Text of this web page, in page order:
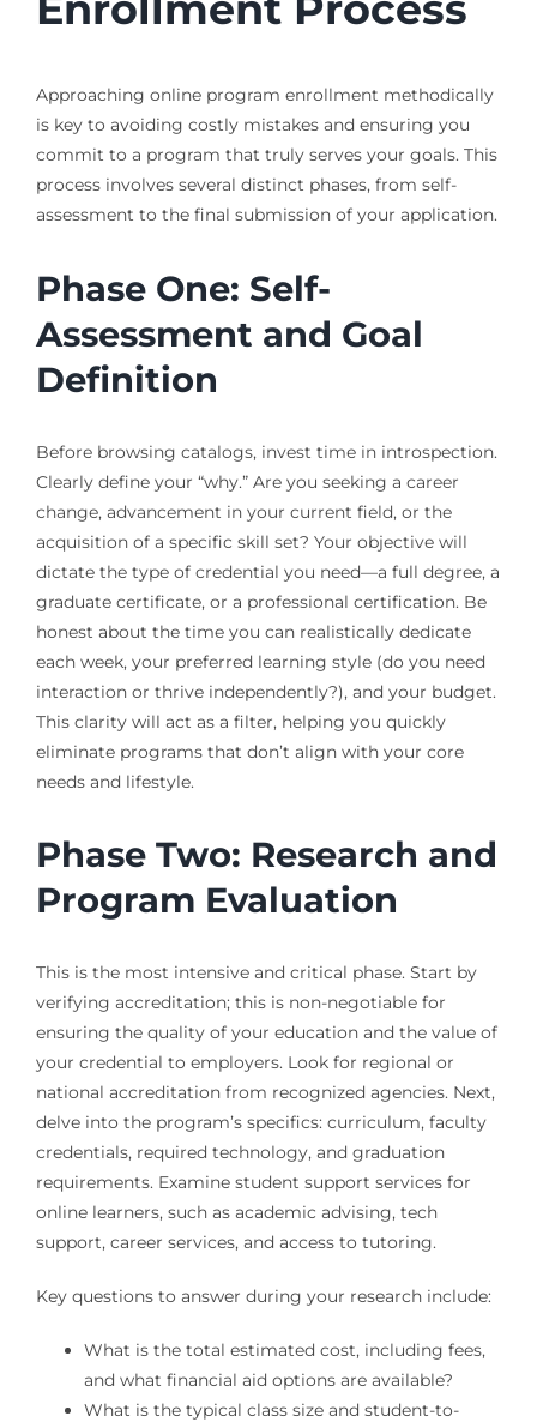
Approaching online program enrollment methodically
is key to avoiding costly mistakes and ensuring you
commit to a program that truly serves your goals. This
process involves several distinct phases, from self-
assessment to the final submission of your application.
Phase One: Self-
Assessment and Goal
Definition
Before browsing catalogs, invest time in introspection.
Clearly define your “why.” Are you seeking a career
change, advancement in your current field, or the
acquisition of a specific skill set? Your objective will
dictate the type of credential you need—a full degree, a
graduate certificate, or a professional certification. Be
honest about the time you can realistically dedicate
each week, your preferred learning style (do you need
interaction or thrive independently?), and your budget.
This clarity will act as a filter, helping you quickly
eliminate programs that don’t align with your core
needs and lifestyle.
Phase Two: Research and
Program Evaluation
This is the most intensive and critical phase. Start by
verifying accreditation; this is non-negotiable for
ensuring the quality of your education and the value of
your credential to employers. Look for regional or
national accreditation from recognized agencies. Next,
delve into the program’s specifics: curriculum, faculty
credentials, required technology, and graduation
requirements. Examine student support services for
online learners, such as academic advising, tech
support, career services, and access to tutoring.
Key questions to answer during your research include:
What is the total estimated cost, including fees,
and what financial aid options are available?
What is the typical class size and student-to-